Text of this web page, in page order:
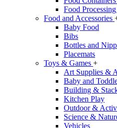
Food
Food and Accessories
Baby Food
Bibs
Bottles and
Placemats
Toys & Games +
Art Supplies &
Baby and
Building &
Kitchen Play
Outdoor &
Science &
Vehicles